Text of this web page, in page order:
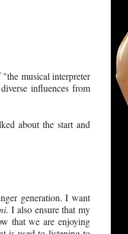
musical interpreter
influences from
about the start and
generation. I want
. I also ensure that my
that we are enjoying